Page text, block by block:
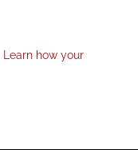
Learn how your